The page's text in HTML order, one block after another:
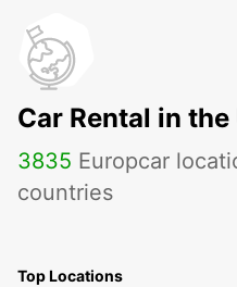
Car Rental in
3835 Europcar
countries
Top Locations